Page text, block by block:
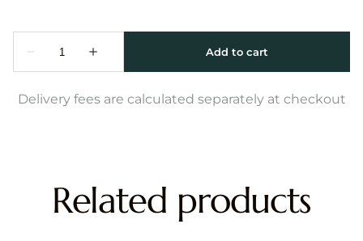
Delivery fees are calculated separately at checkout
Related products